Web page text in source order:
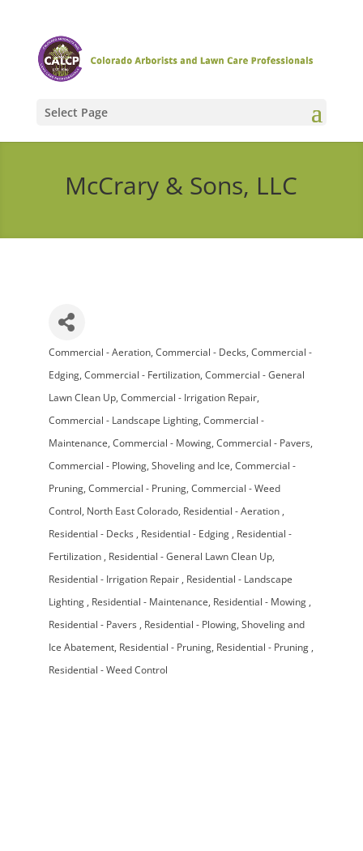
Select Page
McCrary & Sons, LLC
Categories
Commercial - Aeration Commercial - Decks Commercial -
Edging Commercial - Fertilization Commercial - General
Lawn Clean Up Commercial - Irrigation Repair
Commercial - Landscape Lighting Commercial -
Maintenance Commercial - Mowing Commercial - Pavers
Commercial - Plowing, Shoveling and Ice Commercial -
Pruning Commercial - Pruning Commercial - Weed
Control North East Colorado Residential - Aeration
Residential - Decks
Residential - Edging
Residential -
Fertilization
Residential - General Lawn Clean Up
Residential - Irrigation Repair
Residential - Landscape
Lighting
Residential - Maintenance Residential - Mowing
Residential - Pavers
Residential - Plowing, Shoveling and
Ice Abatement Residential - Pruning Residential - Pruning
Residential - Weed Control